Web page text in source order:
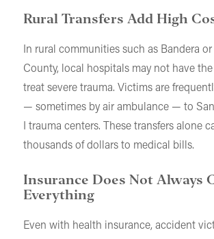
Rural Transfers Add High
In rural communities such as Bandera or
County, local hospitals may not have
treat severe trauma. Victims are
— sometimes by air ambulance — to
I trauma centers. These transfers alone
thousands of dollars to medical bills.
Insurance Does Not Always
Everything
Even with health insurance, accident